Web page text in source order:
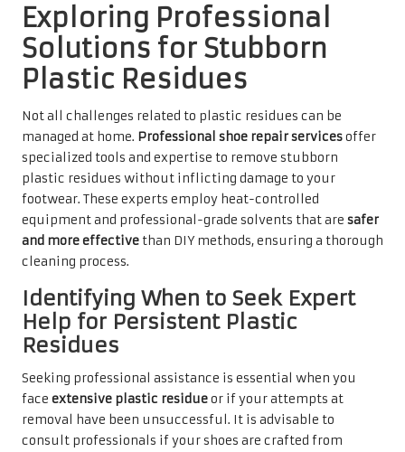
Exploring Professional
Solutions for Stubborn
Plastic Residues
Not all challenges related to plastic residues can be
managed at home. Professional shoe repair servicesoffer
specialized tools and expertise to remove stubborn
plastic residues without inflicting damage to your
footwear. These experts employ heat-controlled
equipment and professional-grade solvents that are safer
and more effective than DIY methods, ensuring a thorough
cleaning process.
Identifying When to Seek Expert
Help for Persistent Plastic
Residues
Seeking professional assistance is essential when you
face extensive plastic residueor if your attempts at
removal have been unsuccessful. It is advisable to
consult professionals if your shoes are crafted from